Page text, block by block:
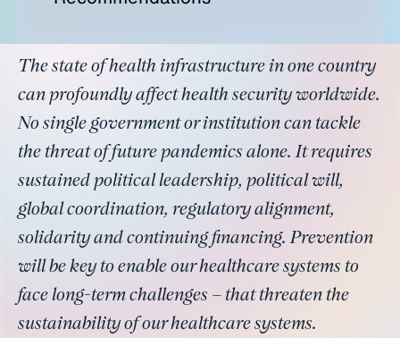
The state of health infrastructure in one country
can profoundly affect health security worldwide.
No single government or institution can tackle
the threat of future pandemics alone. It requires
sustained political leadership, political will,
global coordination, regulatory alignment,
solidarity and continuing financing. Prevention
will be key to enable our healthcare systems to
face long-term challenges – that threaten the
sustainability of our healthcare systems.